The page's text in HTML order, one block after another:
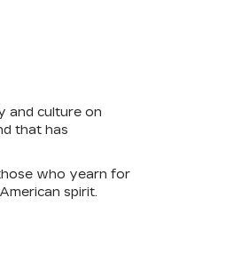
and culture on
that has
who yearn for
spirit.